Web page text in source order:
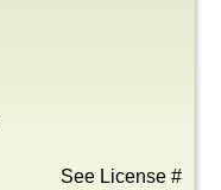
See License #